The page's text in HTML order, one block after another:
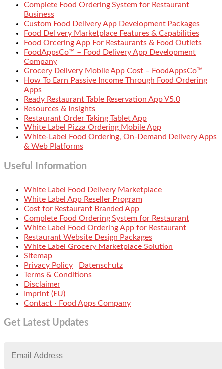
Complete Food Ordering System for Restaurant
Business
Custom Food Delivery App Development Packages
Food Delivery Marketplace Features & Capabilities
Food Ordering App For Restaurants & Food Outlets
FoodAppsCo™ – Food Delivery App Development
Company
Grocery Delivery Mobile App Cost – FoodAppsCo™
How To Earn Passive Income Through Food Ordering
Apps
Ready Restaurant Table Reservation App V5.0
Resources & Insights
Restaurant Order Taking Tablet App
White Label Pizza Ordering Mobile App
White-Label Food Ordering, On-Demand Delivery Apps
& Web Platforms
Useful Information
White Label Food Delivery Marketplace
White Label App Reseller Program
Cost for Restaurant Branded App
Complete Food Ordering System for Restaurant
White Label Food Ordering App for Restaurant
Restaurant Website Design Packages
White Label Grocery Marketplace Solution
Sitemap
Privacy Policy
Datenschutz
Terms & Conditions
Disclaimer
Imprint (EU)
Contact - Food Apps Company
Get Latest Updates